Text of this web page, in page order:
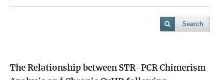
Search
The Relationship between STR-PCR Chimerism